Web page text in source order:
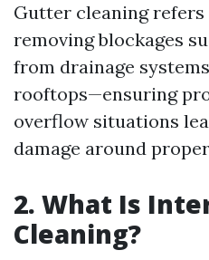
Gutter cleaning
removing blockages
from drainage
rooftops—ensuring
overflow situations
damage around
2. What Is
Cleaning?